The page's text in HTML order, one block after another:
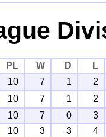
PL W D
L
10 7 1
2
10 7 1
2
10 7 0
3
10 3 3
4